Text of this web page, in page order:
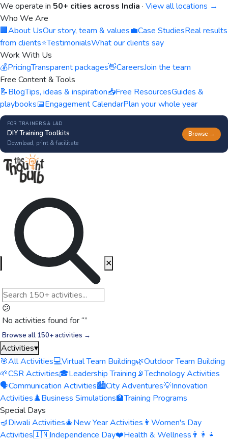
We operate in 50+ cities across India · View all locations →
Who We Are
🏢About UsOur story, team & values💼Case StudiesReal results
from clients⭐TestimonialsWhat our clients say
Work With Us
💰PricingTransparent packages👋CareersJoin the team
Free Content & Tools
📝BlogTips, ideas & inspiration📥Free ResourcesGuides &
playbooks📅Engagement CalendarPlan your whole year
FOR TRAINERS & L&D
DIY Training Toolkits
Download, print & facilitate
Browse →
😕
No activities found for “”
Browse all 150+ activities →
✕
Activities▾
🎯All Activities💻Virtual Team Building🌿Outdoor Team Building
🌱CSR Activities🎓Leadership Training📡Technology Activities
🗣️Communication Activities🏙️City Adventures💡Innovation
Activities♟️Business Simulations🏫Training Programs
Special Days
🪔Diwali Activities🎄New Year Activities 👩 Women's Day
Activities🇮🇳Independence Day❤️Health & Wellness 👨‍👩‍👧